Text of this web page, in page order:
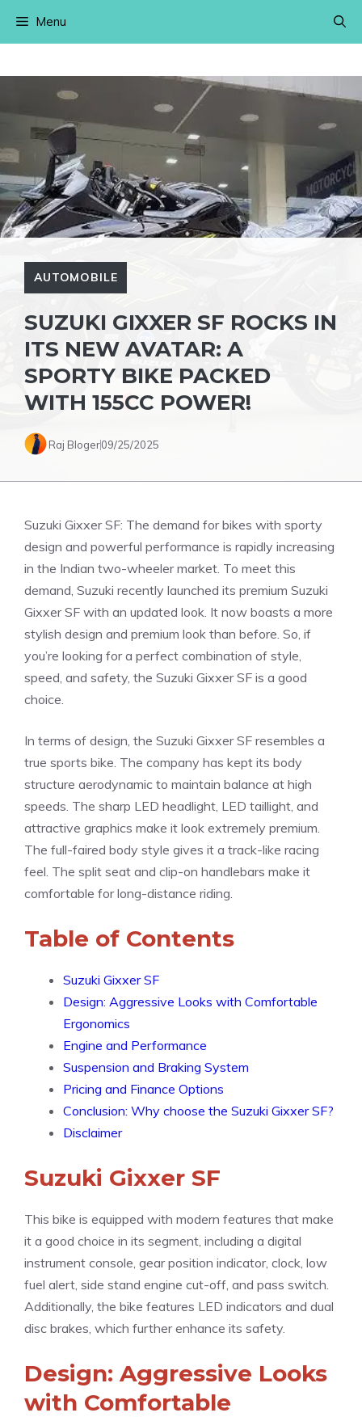
Menu
AUTOMOBILE
SUZUKI GIXXER SF ROCKS IN
ITS NEW AVATAR: A
SPORTY BIKE PACKED
WITH 155CC POWER!
Raj Bloger09/25/2025
Suzuki Gixxer SF: The demand for bikes with sporty
design and powerful performance is rapidly increasing
in the Indian two-wheeler market. To meet this
demand, Suzuki recently launched its premium Suzuki
Gixxer SF with an updated look. It now boasts a more
stylish design and premium look than before. So, if
you’re looking for a perfect combination of style,
speed, and safety, the Suzuki Gixxer SF is a good
choice.
In terms of design, the Suzuki Gixxer SF resembles a
true sports bike. The company has kept its body
structure aerodynamic to maintain balance at high
speeds. The sharp LED headlight, LED taillight, and
attractive graphics make it look extremely premium.
The full-faired body style gives it a track-like racing
feel. The split seat and clip-on handlebars make it
comfortable for long-distance riding.
Table of Contents
Suzuki Gixxer SF
Design: Aggressive Looks with Comfortable
Ergonomics
Engine and Performance
Suspension and Braking System
Pricing and Finance Options
Conclusion: Why choose the Suzuki Gixxer SF?
Disclaimer
Suzuki Gixxer SF
This bike is equipped with modern features that make
it a good choice in its segment, including a digital
instrument console, gear position indicator, clock, low
fuel alert, side stand engine cut-off, and pass switch.
Additionally, the bike features LED indicators and dual
disc brakes, which further enhance its safety.
Design: Aggressive Looks
with Comfortable